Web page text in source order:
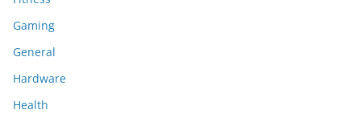
Gaming
General
Hardware
Health